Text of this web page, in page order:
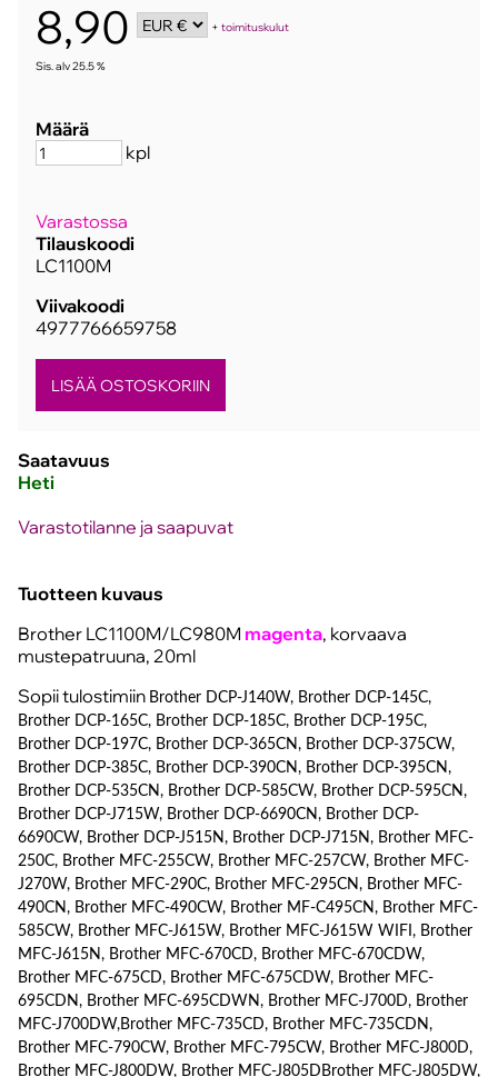
8,90 +toimituskulut
Sis. alv 25.5 %
Määrä
kpl
Varastossa
Tilauskoodi
LC1100M
Viivakoodi
4977766659758
Saatavuus
Heti
Varastotilanne ja saapuvat
Tuotteen kuvaus
Brother LC1100M/LC980M magenta, korvaava
mustepatruuna, 20ml
Sopii tulostimiin Brother DCP-J140W, Brother DCP-145C,
Brother DCP-165C, Brother DCP-185C, Brother DCP-195C,
Brother DCP-197C, Brother DCP-365CN, Brother DCP-375CW,
Brother DCP-385C, Brother DCP-390CN, Brother DCP-395CN,
Brother DCP-535CN, Brother DCP-585CW, Brother DCP-595CN,
Brother DCP-J715W, Brother DCP-6690CN, Brother DCP-
6690CW, Brother DCP-J515N, Brother DCP-J715N, Brother MFC-
250C, Brother MFC-255CW, Brother MFC-257CW, Brother MFC-
J270W, Brother MFC-290C, Brother MFC-295CN, Brother MFC-
490CN, Brother MFC-490CW, Brother MF-C495CN, Brother MFC-
585CW, Brother MFC-J615W, Brother MFC-J615W WIFI, Brother
MFC-J615N, Brother MFC-670CD, Brother MFC-670CDW,
Brother MFC-675CD, Brother MFC-675CDW, Brother MFC-
695CDN, Brother MFC-695CDWN, Brother MFC-J700D, Brother
MFC-J700DW,Brother MFC-735CD, Brother MFC-735CDN,
Brother MFC-790CW, Brother MFC-795CW, Brother MFC-J800D,
Brother MFC-J800DW, Brother MFC-J805DBrother MFC-J805DW,